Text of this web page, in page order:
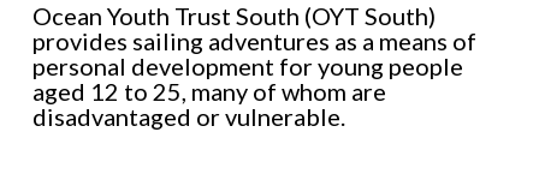
Ocean Youth Trust South (OYT South)
provides sailing adventures as a means of
personal development for young people
aged 12 to 25, many of whom are
disadvantaged or vulnerable.